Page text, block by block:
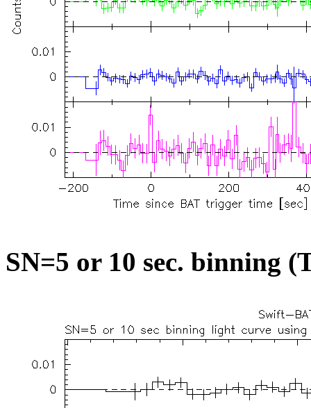
SN=5 or 10 sec. binning